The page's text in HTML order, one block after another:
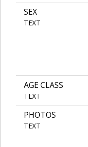
SEX
TEXT
AGE CLASS
TEXT
PHOTOS
TEXT